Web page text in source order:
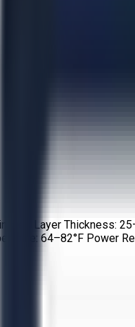
Layer Thickness:
64–82°F Power